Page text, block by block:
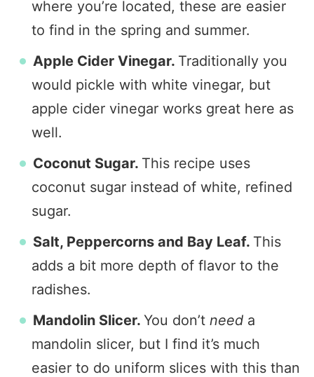
where you’re located, these are easier
to find in the spring and summer.
Apple Cider Vinegar. Traditionally you
would pickle with white vinegar, but
apple cider vinegar works great here as
well.
Coconut Sugar. This recipe uses
coconut sugar instead of white, refined
sugar.
Salt, Peppercorns and Bay Leaf. This
adds a bit more depth of flavor to the
radishes.
Mandolin Slicer. You don’t need a
mandolin slicer, but I find it’s much
easier to do uniform slices with this than